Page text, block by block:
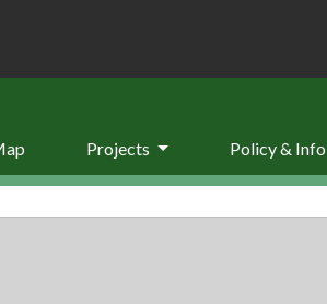
Projects Policy & Info